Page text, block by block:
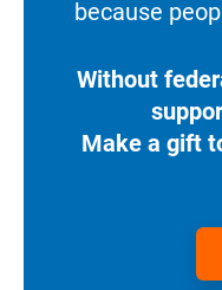
because
Without
Make a gift